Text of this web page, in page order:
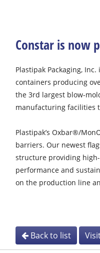
Constar is now
Plastipak Packaging,
containers producing
the 3rd largest blow-
manufacturing facilities
Plastipak’s Oxbar®/
barriers. Our newest
structure providing
performance and
on the production line
Back to list